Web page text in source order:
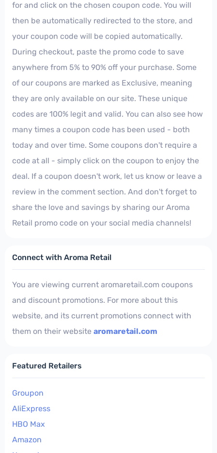
for and click on the chosen coupon code. You will
then be automatically redirected to the store, and
your coupon code will be copied automatically.
During checkout, paste the promo code to save
anywhere from 5% to 90% off your purchase. Some
of our coupons are marked as Exclusive, meaning
they are only available on our site. These unique
codes are 100% legit and valid. You can also see how
many times a coupon code has been used - both
today and over time. Some coupons don't require a
code at all - simply click on the coupon to enjoy the
deal. If a coupon doesn't work, let us know or leave a
review in the comment section. And don't forget to
share the love and savings by sharing our Aroma
Retail promo code on your social media channels!
Connect with Aroma Retail
You are viewing current aromaretail.com coupons
and discount promotions. For more about this
website, and its current promotions connect with
them on their website aromaretail.com
Featured Retailers
Groupon
AliExpress
HBO Max
Amazon